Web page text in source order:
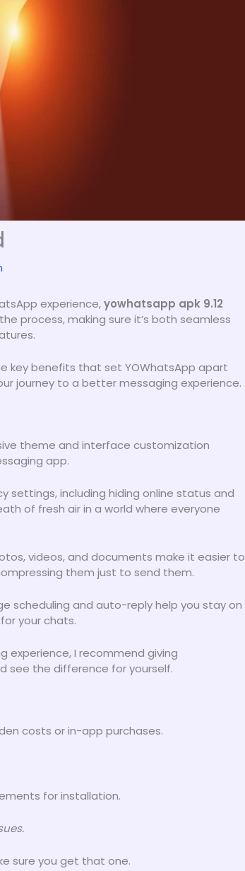
experience,yowhatsapp apk 9.12
process, making sure it’s both seamless
key benefits that set YOWhatsApp apart
journey to a better messaging experience.
theme and interface customization
app.
settings, including hiding online status and
of fresh air in a world where everyone
videos, and documents make it easier to
them just to send them.
scheduling and auto-reply help you stay on
your chats.
experience, I recommend giving
see the difference for yourself.
costs or in-app purchases.
for installation.
sure you get that one.